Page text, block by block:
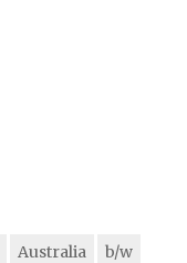
Australia
b/w